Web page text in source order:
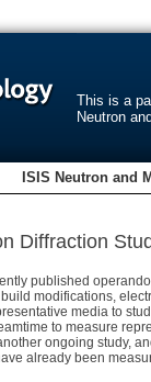
This is a
Neutron
ISIS Neutron and
Diffraction
published
modifications,
media to
to measure
ongoing study,
already been